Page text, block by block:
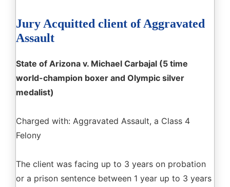
Jury Acquitted client of Aggravated
Assault
State of Arizona v. Michael Carbajal (5 time
world-champion boxer and Olympic silver
medalist)
Charged with: Aggravated Assault, a Class 4
Felony
The client was facing up to 3 years on probation
or a prison sentence between 1 year up to 3 years